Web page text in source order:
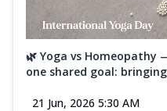
🌿 Yoga vs
one shared goal:
21 Jun, 2026 5:30 AM